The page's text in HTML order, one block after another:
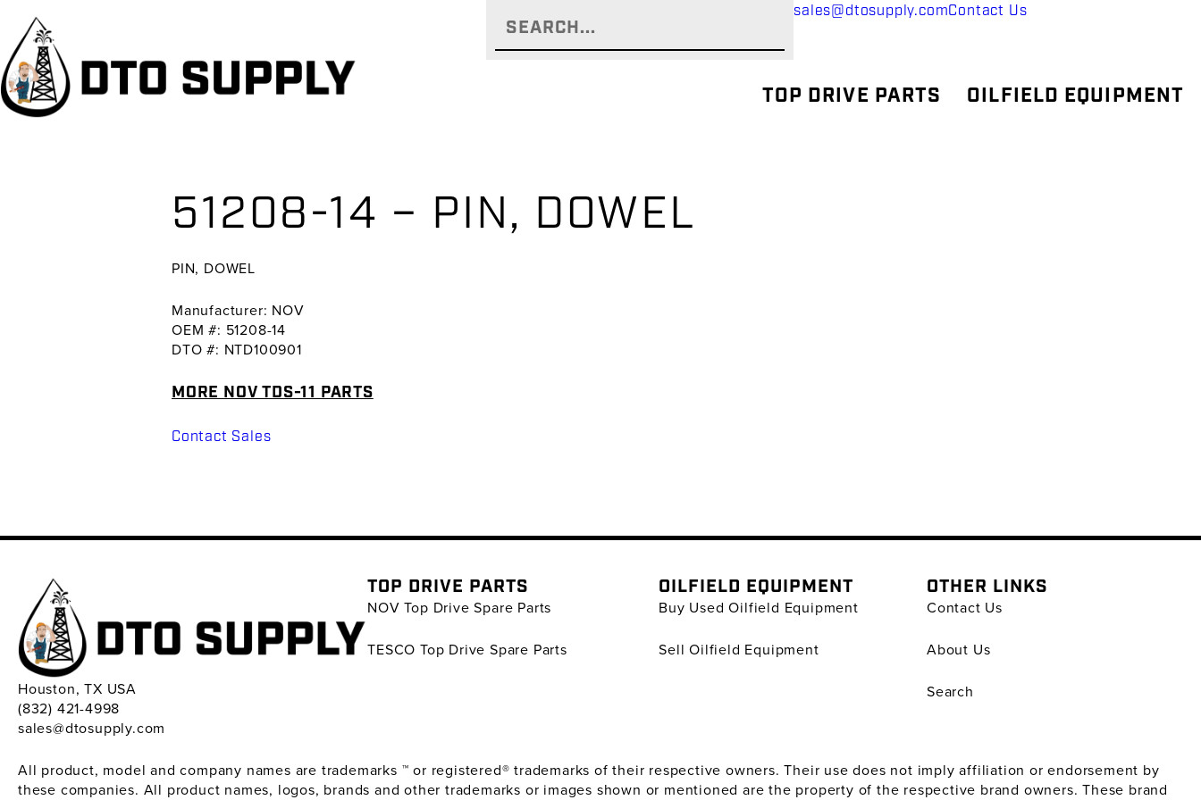
primary
navigation
main
content
primary
sidebar
sales@dtosupply.comContact Us
TOP DRIVE PARTS OILFIELD EQUIPMENT
51208-14 – PIN, DOWEL
PIN, DOWEL
Manufacturer: NOV
OEM #: 51208-14
DTO #: NTD100901
MORE NOV TDS-11 PARTS
Contact Sales
Houston, TX USA
(832) 421-4998
sales@dtosupply.com
TOP DRIVE PARTS
NOV Top Drive Spare Parts
TESCO Top Drive Spare Parts
OILFIELD EQUIPMENT
Buy Used Oilfield Equipment
Sell Oilfield Equipment
OTHER LINKS
Contact Us
About Us
Search
All product, model and company names are trademarks ™ or registered® trademarks of their respective owners. Their use does not imply affiliation or endorsement by
these companies. All product names, logos, brands and other trademarks or images shown or mentioned are the property of the respective brand owners. These brand